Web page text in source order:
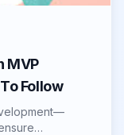
MVP
Follow